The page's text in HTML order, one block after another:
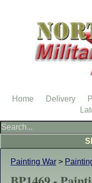
Painting War >
Home Delivery